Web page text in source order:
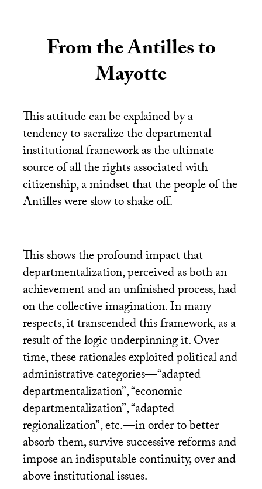
From the Antilles to
Mayotte
This attitude can be explained by a
tendency to sacralize the departmental
institutional framework as the ultimate
source of all the rights associated with
citizenship, a mindset that the people of the
Antilles were slow to shake off.
This shows the profound impact that
departmentalization, perceived as both an
achievement and an unfinished process, had
on the collective imagination. In many
respects, it transcended this framework, as a
result of the logic underpinning it. Over
time, these rationales exploited political and
administrative categories—“adapted
departmentalization”, “economic
departmentalization”, “adapted
regionalization”, etc.—in order to better
absorb them, survive successive reforms and
impose an indisputable continuity, over and
above institutional issues.